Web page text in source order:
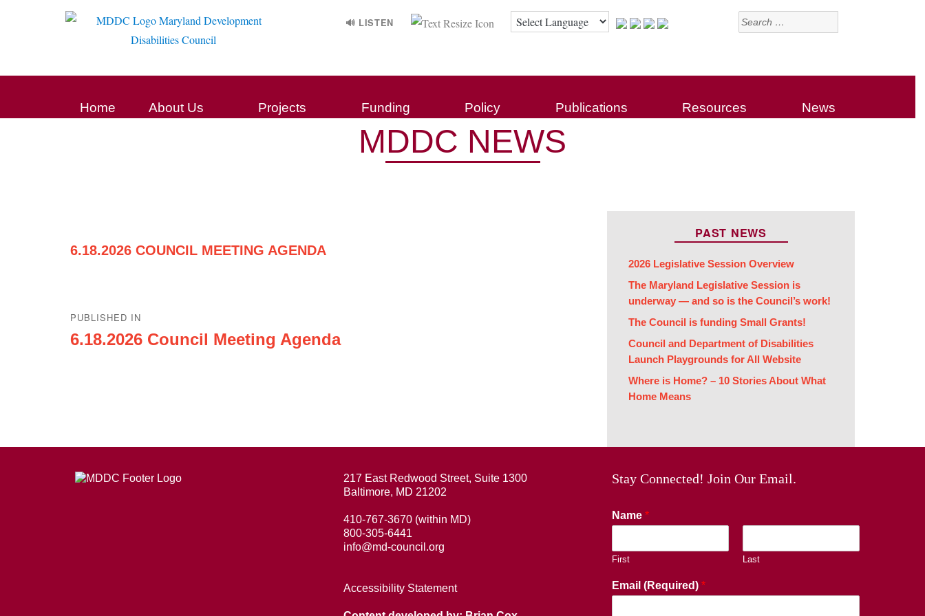
🔊 LISTEN
Search
Home About Us Projects Funding Policy Publications Resources News
MDDC NEWS
6.18.2026 COUNCIL MEETING AGENDA
navigation
PUBLISHED IN
6.18.2026 Council Meeting Agenda
PAST NEWS
2026 Legislative Session Overview
The Maryland Legislative Session is
underway — and so is the Council’s work!
The Council is funding Small Grants!
Council and Department of Disabilities
Launch Playgrounds for All Website
Where is Home? – 10 Stories About What
Home Means
217 East Redwood Street, Suite 1300
Baltimore, MD 21202
410-767-3670 (within MD)
800-305-6441
info@md-council.org
Accessibility Statement
Stay Connected! Join Our Email.
Name *
First Last
Email (Required) *